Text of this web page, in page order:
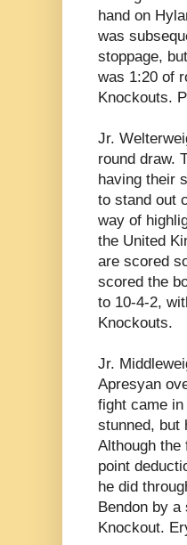
hand on
was
stoppage,
was 1:20 of
Knockouts.
Jr.
round draw.
having their
to stand out
way of
the United
are scored
scored the
to 10-4-2,
Knockouts.
Jr.
Apresyan
fight came
stunned, but
Although the
point
he did
Bendon by
Knockout.